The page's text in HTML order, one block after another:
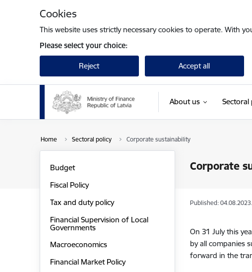
Cookies
This website uses strictly necessary cookies to operate. With
Please select your choice:
Reject Accept all
About us Sectoral
Home Sectoral policy Corporate sustainability
Corporate
Budget
Fiscal Policy
Tax and duty policy
Financial Supervision of Local
Governments
Macroeconomics
Financial Market Policy
Published: 04.08.2023.
On 31 July this
by all companies
forward in the